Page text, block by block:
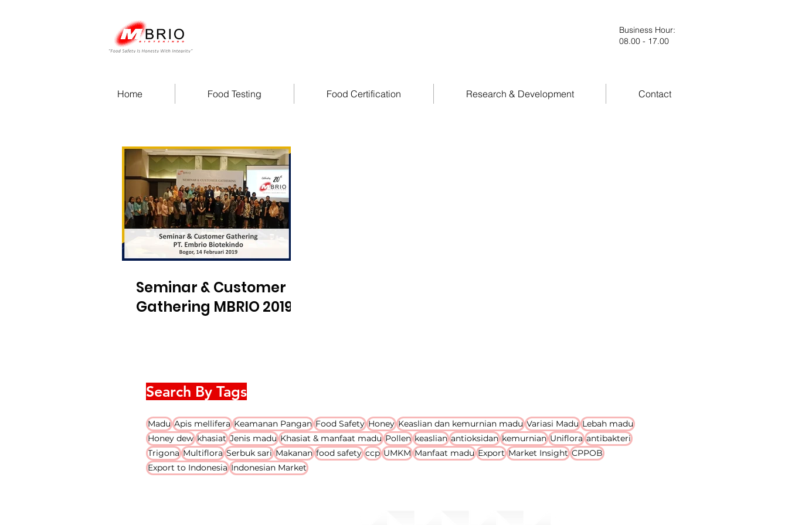
Business Hour:
08.00 - 17.00
Home Food Testing Food Certification Research & Development Contact
Seminar & Customer
Gathering MBRIO 2019
Search By Tags
Madu Apis mellifera Keamanan Pangan Food Safety Honey Keaslian dan kemurnian madu Variasi Madu Lebah madu
Honey dew khasiat Jenis madu Khasiat & manfaat madu Pollen keaslian antioksidan kemurnian Uniflora antibakteri
Trigona Multiflora Serbuk sari Makanan food safety ccp UMKM Manfaat madu Export Market Insight CPPOB
Export to Indonesia Indonesian Market